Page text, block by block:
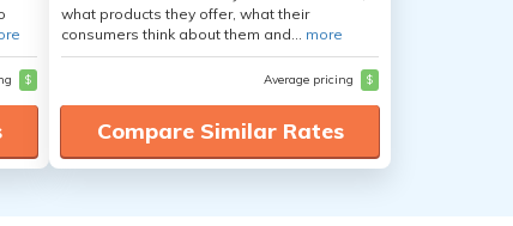
$
what products they offer, what their
consumers think about them and... more
Average pricing $
Compare Similar Rates